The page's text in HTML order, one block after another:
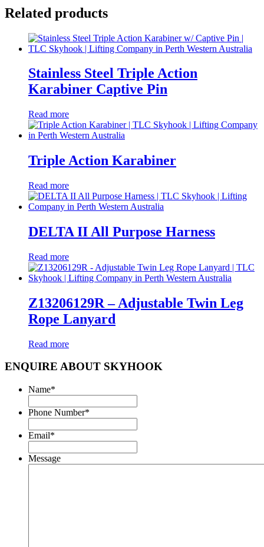
Related products
Stainless Steel Triple Action
Karabiner Captive Pin
Read more
Triple Action Karabiner
Read more
DELTA II All Purpose Harness
Read more
Z13206129R – Adjustable Twin Leg
Rope Lanyard
Read more
ENQUIRE ABOUT SKYHOOK
Name*
Phone Number*
Email*
Message